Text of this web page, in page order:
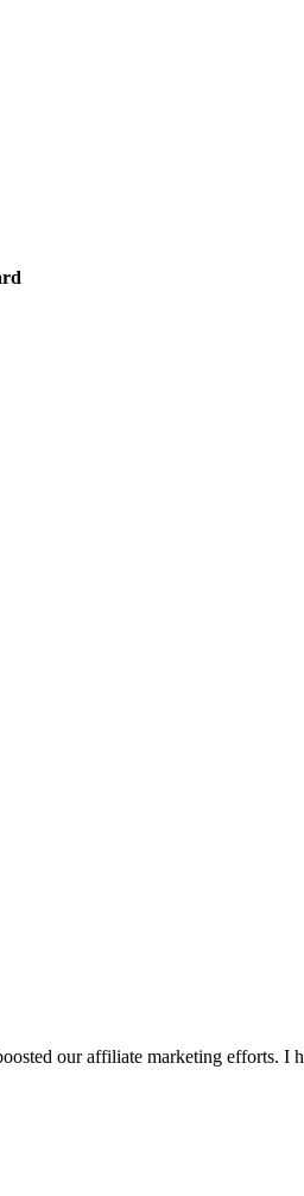
our affiliate marketing efforts.